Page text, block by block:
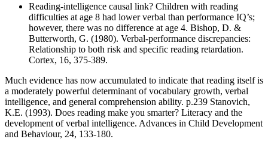
Reading-intelligence causal link? Children with reading
difficulties at age 8 had lower verbal than performance IQ’s;
however, there was no difference at age 4. Bishop, D. &
Butterworth, G. (1980). Verbal-performance discrepancies:
Relationship to both risk and specific reading retardation.
Cortex, 16, 375-389.
Much evidence has now accumulated to indicate that reading itself is
a moderately powerful determinant of vocabulary growth, verbal
intelligence, and general comprehension ability. p.239 Stanovich,
K.E. (1993). Does reading make you smarter? Literacy and the
development of verbal intelligence. Advances in Child Development
and Behaviour, 24, 133-180.